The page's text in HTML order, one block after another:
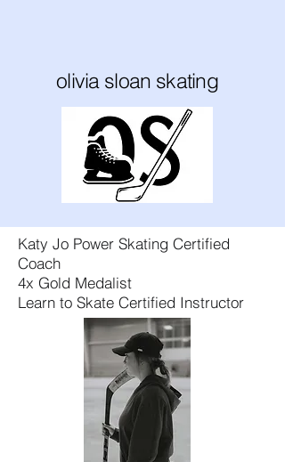
olivia sloan skating
Katy Jo Power Skating Certified
Coach
4x Gold Medalist​
Learn to Skate Certified Instructor